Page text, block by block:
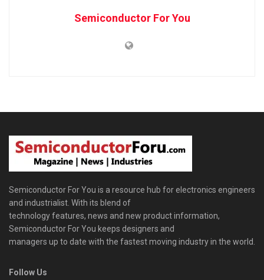
Semiconductor For You
Semiconductor For You is a resource hub for electronics engineers
and industrialist. With its blend of
technology features, news and new product information,
Semiconductor For You keeps designers and
managers up to date with the fastest moving industry in the world.
Follow Us